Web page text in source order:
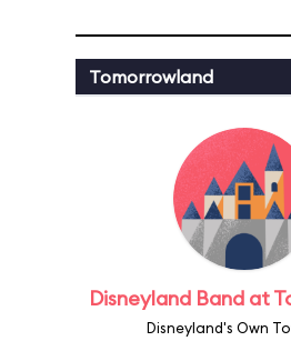
Tomorrowland
Disneyland Band at
Disneyland's Own